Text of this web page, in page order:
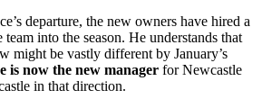
departure, the new owners have hired a
into the season. He understands that
might be vastly different by January’s
is now the new manager for Newcastle
in that direction.